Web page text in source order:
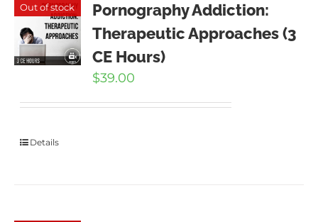
Out of stock
Pornography Addiction:
Therapeutic Approaches (3
CE Hours)
$39.00
Details